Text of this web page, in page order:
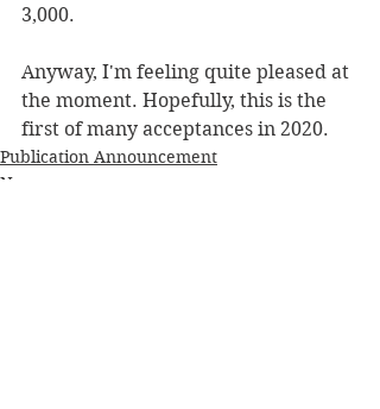
3,000.
Anyway, I'm feeling quite pleased at
the moment. Hopefully, this is the
first of many acceptances in 2020.
Publication Announcement
News